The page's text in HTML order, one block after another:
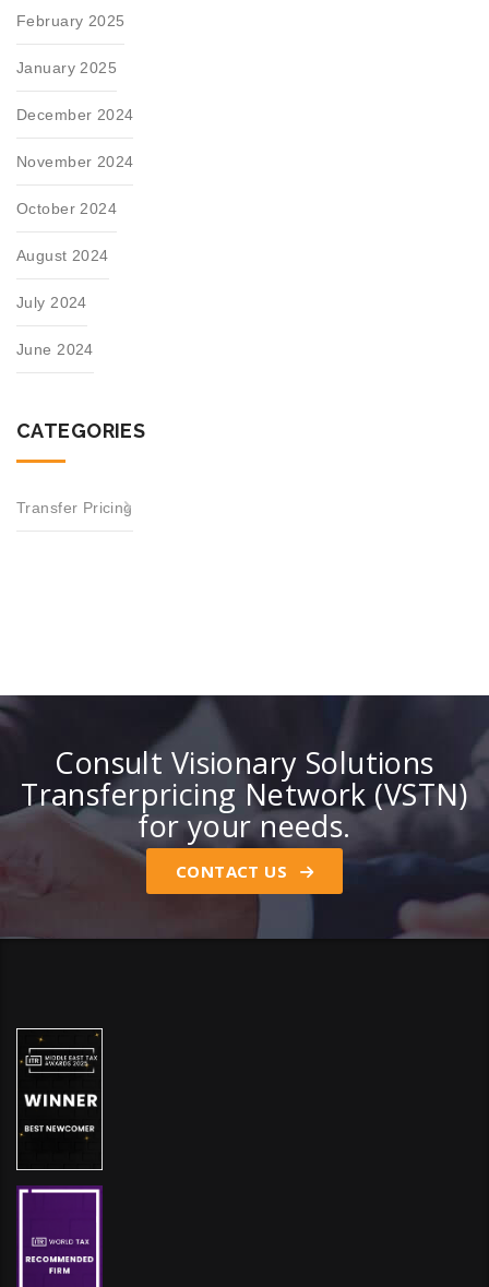
February 2025
January 2025
December 2024
November 2024
October 2024
August 2024
July 2024
June 2024
CATEGORIES
Transfer Pricing
Consult Visionary Solutions
Transferpricing Network (VSTN)
for your needs.
CONTACT US